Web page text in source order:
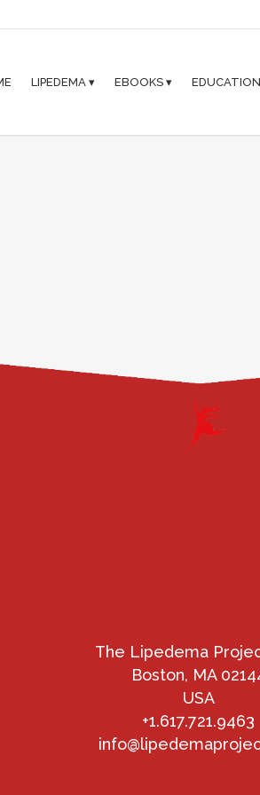
LIPEDEMA ▾ EBOOKS ▾
The Lipedema
Boston, MA
USA
+1.617.721.9463